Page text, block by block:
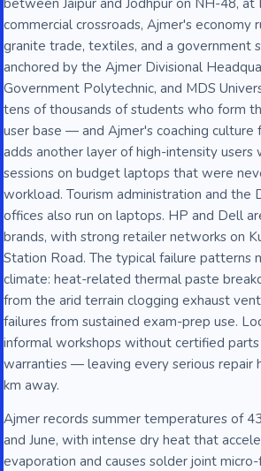
between Jaipur and Jodhpur on NH-48, at
commercial crossroads, Ajmer's economy
granite trade, textiles, and a government
anchored by the Ajmer Divisional
Government Polytechnic, and MDS
tens of thousands of students who form
user base — and Ajmer's coaching
adds another layer of high-intensity users
sessions on budget laptops that were
workload. Tourism administration and the
offices also run on laptops. HP and Dell
brands, with strong retailer networks on
Station Road. The typical failure patterns
climate: heat-related thermal paste
from the arid terrain clogging exhaust
failures from sustained exam-prep use.
informal workshops without certified
warranties — leaving every serious repair
km away.
Ajmer records summer temperatures of
and June, with intense dry heat that
evaporation and causes solder joint